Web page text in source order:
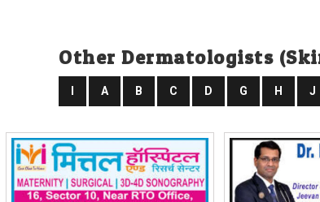
Other Dermatologists
I A B C D G H J